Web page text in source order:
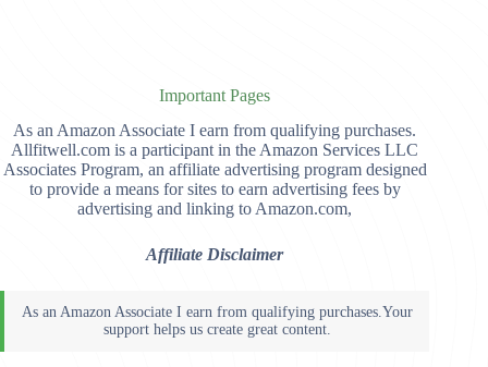
Important Pages
As an Amazon Associate I earn from qualifying purchases.
Allfitwell.com is a participant in the Amazon Services LLC
Associates Program, an affiliate advertising program designed
to provide a means for sites to earn advertising fees by
advertising and linking to Amazon.com,
Affiliate Disclaimer